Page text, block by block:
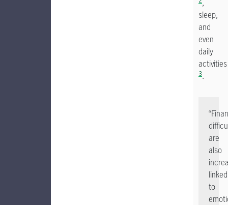
,
sleep,
and
even
daily
activities
3.
are
also
linked
to